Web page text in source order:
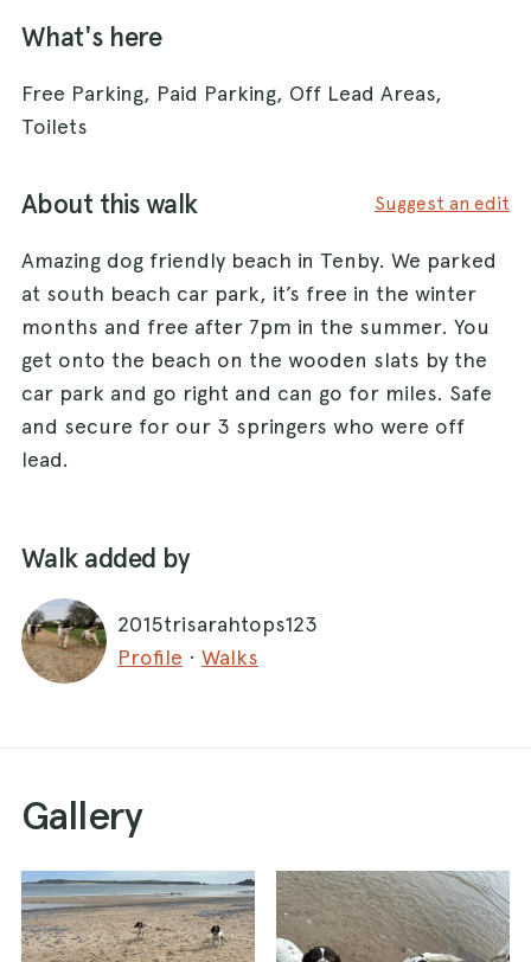
What's here
Free Parking, Paid Parking, Off Lead Areas,
Toilets
About this walk Suggest an edit
Amazing dog friendly beach in Tenby. We parked
at south beach car park, it’s free in the winter
months and free after 7pm in the summer. You
get onto the beach on the wooden slats by the
car park and go right and can go for miles. Safe
and secure for our 3 springers who were off
lead.
Walk added by
2015trisarahtops123
Profile · Walks
Gallery